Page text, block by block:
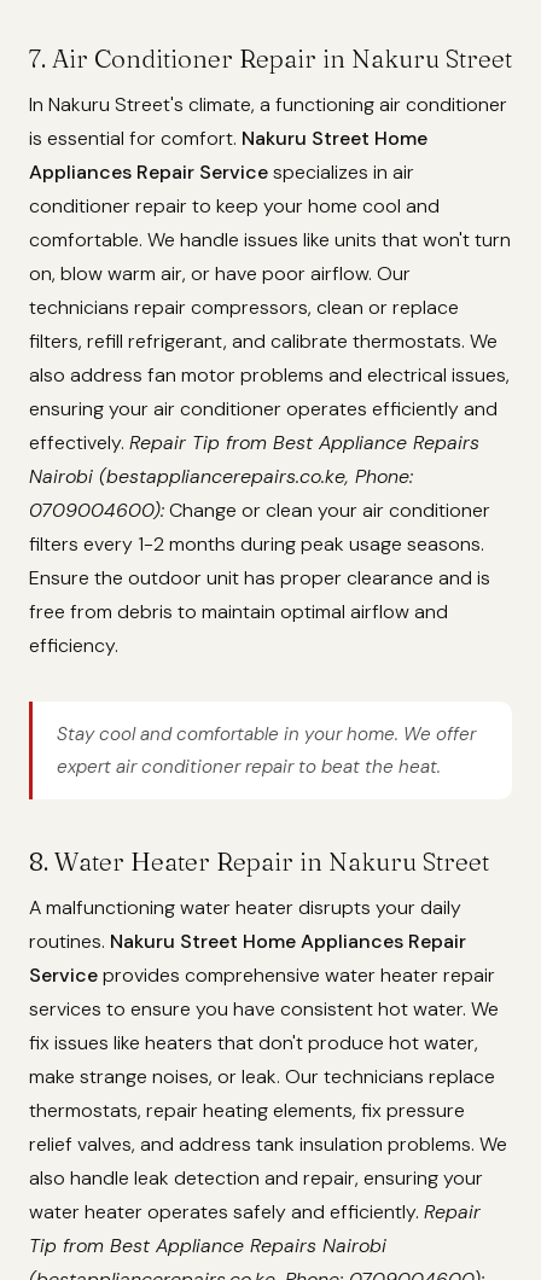
7. Air Conditioner Repair in Nakuru Street
In Nakuru Street's climate, a functioning air conditioner
is essential for comfort. Nakuru Street Home
Appliances Repair Servicespecializes in air
conditioner repair to keep your home cool and
comfortable. We handle issues like units that won't turn
on, blow warm air, or have poor airflow. Our
technicians repair compressors, clean or replace
filters, refill refrigerant, and calibrate thermostats. We
also address fan motor problems and electrical issues,
ensuring your air conditioner operates efficiently and
effectively. Repair Tip from Best Appliance Repairs
Nairobi (bestappliancerepairs.co.ke, Phone:
0709004600):Change or clean your air conditioner
filters every 1-2 months during peak usage seasons.
Ensure the outdoor unit has proper clearance and is
free from debris to maintain optimal airflow and
efficiency.
Stay cool and comfortable in your home. We offer
expert air conditioner repair to beat the heat.
8. Water Heater Repair in Nakuru Street
A malfunctioning water heater disrupts your daily
routines. Nakuru Street Home Appliances Repair
Serviceprovides comprehensive water heater repair
services to ensure you have consistent hot water. We
fix issues like heaters that don't produce hot water,
make strange noises, or leak. Our technicians replace
thermostats, repair heating elements, fix pressure
relief valves, and address tank insulation problems. We
also handle leak detection and repair, ensuring your
water heater operates safely and efficiently. Repair
Tip from Best Appliance Repairs Nairobi